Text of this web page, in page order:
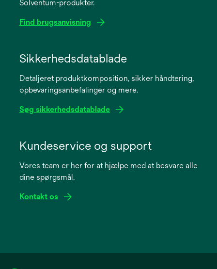
Solventum-produkter.
Find brugsanvisning
new
Sikkerhedsdatablade
Detaljeret produktkomposition, sikker håndtering,
opbevaringsanbefalinger og mere.
Søg sikkerhedsdatablade
new
Kundeservice og support
Vores team er her for at hjælpe med at besvare alle
dine spørgsmål.
Kontakt os